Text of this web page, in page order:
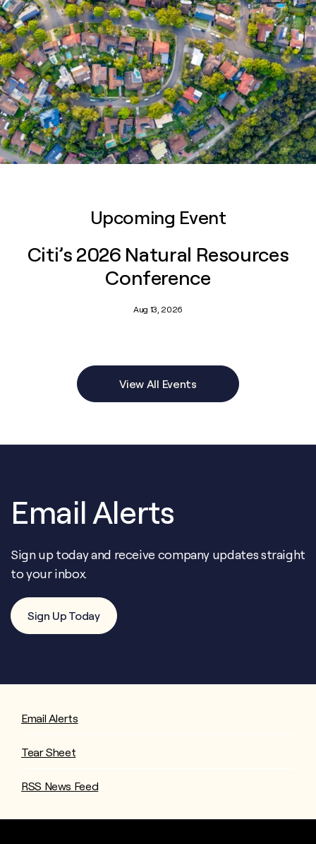
Upcoming Event
Citi’s 2026 Natural Resources
Conference
Aug 13, 2026
View All Events
Email Alerts
Sign up today and receive company updates straight
to your inbox.
Sign Up Today
Email Alerts
Tear Sheet
RSS News Feed